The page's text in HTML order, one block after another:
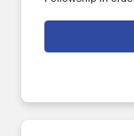
fellows and
of the DME, DIO
patient care, the